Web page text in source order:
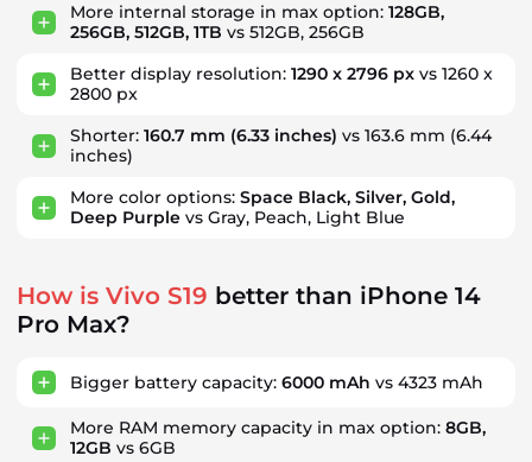
More internal storage in max option: 128GB,
256GB, 512GB, 1TB vs 512GB, 256GB
Better display resolution: 1290 x 2796 px vs 1260 x
2800 px
Shorter: 160.7 mm (6.33 inches) vs 163.6 mm (6.44
inches)
More color options: Space Black, Silver, Gold,
Deep Purple vs Gray, Peach, Light Blue
How is Vivo S19 better than iPhone 14
Pro Max?
Bigger battery capacity: 6000 mAh vs 4323 mAh
More RAM memory capacity in max option: 8GB,
12GB vs 6GB